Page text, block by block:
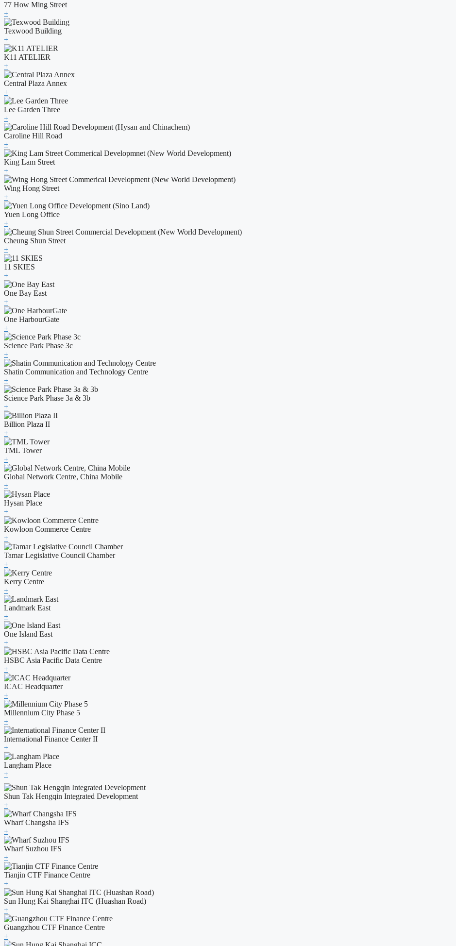
77 How Ming Street
+
Texwood Building
+
K11 ATELIER
+
Central Plaza Annex
+
Lee Garden Three
+
Caroline Hill Road
+
King Lam Street
+
Wing Hong Street
+
Yuen Long Office
+
Cheung Shun Street
+
11 SKIES
+
One Bay East
+
One HarbourGate
+
Science Park Phase 3c
+
Shatin Communication and Technology Centre
+
Science Park Phase 3a & 3b
+
Billion Plaza II
+
TML Tower
+
Global Network Centre, China Mobile
+
Hysan Place
+
Kowloon Commerce Centre
+
Tamar Legislative Council Chamber
+
Kerry Centre
+
Landmark East
+
One Island East
+
HSBC Asia Pacific Data Centre
+
ICAC Headquarter
+
Millennium City Phase 5
+
International Finance Center II
+
Langham Place
+
Shun Tak Hengqin Integrated Development
+
Wharf Changsha IFS
+
Wharf Suzhou IFS
+
Tianjin CTF Finance Centre
+
Sun Hung Kai Shanghai ITC (Huashan Road)
+
Guangzhou CTF Finance Centre
+